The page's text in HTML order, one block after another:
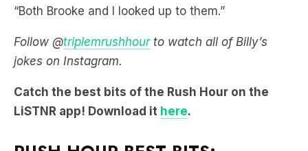
“Both Brooke and I looked up to them.”
Follow @triplemrushhour to watch all of Billy’s
jokes on Instagram.
Catch the best bits of the Rush Hour on the
LiSTNR app! Download it here.